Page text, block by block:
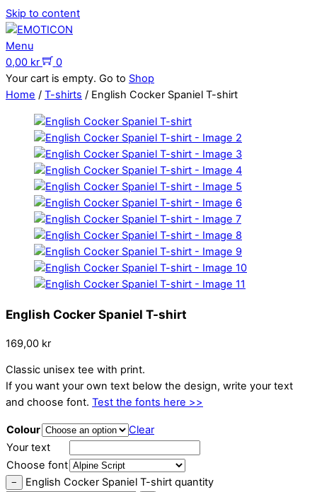
Skip to content
Menu
0,00 kr
0
Your cart is empty. Go to Shop
Home / T-shirts / English Cocker Spaniel T-shirt
English Cocker Spaniel T-shirt
169,00 kr
Classic unisex tee with print.
If you want your own text below the design, write your text
and choose font. Test the fonts here >>
Colour
Clear
Your text
Choose font
− English Cocker Spaniel T-shirt quantity